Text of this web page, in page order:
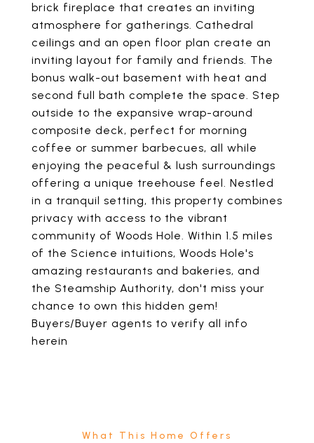
brick fireplace that creates an inviting
atmosphere for gatherings. Cathedral
ceilings and an open floor plan create an
inviting layout for family and friends. The
bonus walk-out basement with heat and
second full bath complete the space. Step
outside to the expansive wrap-around
composite deck, perfect for morning
coffee or summer barbecues, all while
enjoying the peaceful & lush surroundings
offering a unique treehouse feel. Nestled
in a tranquil setting, this property combines
privacy with access to the vibrant
community of Woods Hole. Within 1.5 miles
of the Science intuitions, Woods Hole's
amazing restaurants and bakeries, and
the Steamship Authority, don't miss your
chance to own this hidden gem!
Buyers/Buyer agents to verify all info
herein